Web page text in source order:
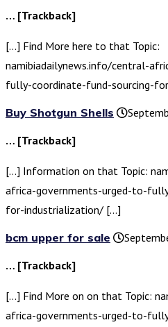
… [Trackback]
[…] Find More here to that Topic:
namibiadailynews.info/central-
fully-coordinate-fund-sourcing-
Buy Shotgun Shells
… [Trackback]
[…] Information on that Topic:
africa-governments-urged-to-
for-industrialization/ […]
bcm upper for sale
… [Trackback]
[…] Find More on on that Topic:
africa-governments-urged-to-